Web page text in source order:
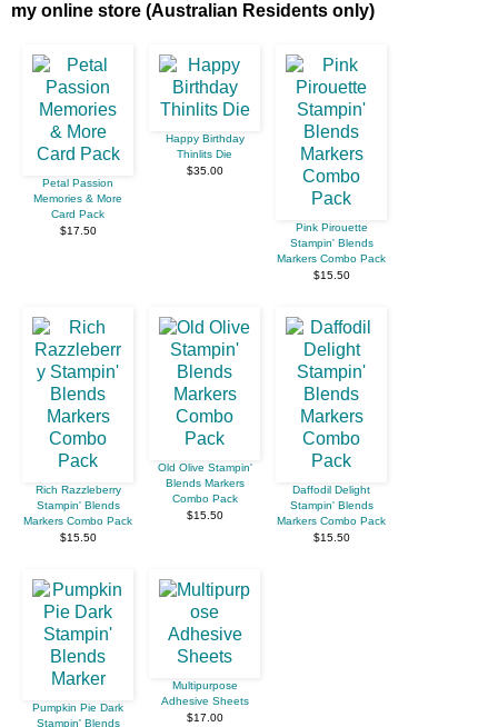
my online store (Australian Residents only)
Petal Passion
Memories & More
Card Pack
$17.50
Happy Birthday
Thinlits Die
$35.00
Pink Pirouette
Stampin' Blends
Markers Combo Pack
$15.50
Rich Razzleberry
Stampin' Blends
Markers Combo Pack
$15.50
Old Olive Stampin'
Blends Markers
Combo Pack
$15.50
Daffodil Delight
Stampin' Blends
Markers Combo Pack
$15.50
Pumpkin Pie Dark
Stampin' Blends
Multipurpose
Adhesive Sheets
$17.00